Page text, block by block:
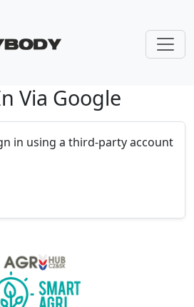
Via Google
in using a third-party account